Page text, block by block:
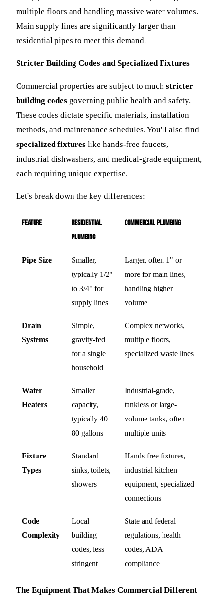
multiple floors and handling massive water volumes.
Main supply lines are significantly larger than
residential pipes to meet this demand.
Stricter Building Codes and Specialized Fixtures
Commercial properties are subject to much stricter
building codes governing public health and safety.
These codes dictate specific materials, installation
methods, and maintenance schedules. You'll also find
specialized fixtures like hands-free faucets,
industrial dishwashers, and medical-grade equipment,
each requiring unique expertise.
Let's break down the key differences:
Feature
Residential
Plumbing
Commercial Plumbing
Pipe Size
Smaller,
typically 1/2"
to 3/4" for
supply lines
Larger, often 1" or
more for main lines,
handling higher
volume
Drain
Systems
Simple,
gravity-fed
for a single
household
Complex networks,
multiple floors,
specialized waste lines
Water
Heaters
Smaller
capacity,
typically 40-
80 gallons
Industrial-grade,
tankless or large-
volume tanks, often
multiple units
Fixture
Types
Standard
sinks, toilets,
showers
Hands-free fixtures,
industrial kitchen
equipment, specialized
connections
Code
Complexity
Local
building
codes, less
stringent
State and federal
regulations, health
codes, ADA
compliance
The Equipment That Makes Commercial Different